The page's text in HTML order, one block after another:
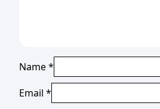
Name*
Email *